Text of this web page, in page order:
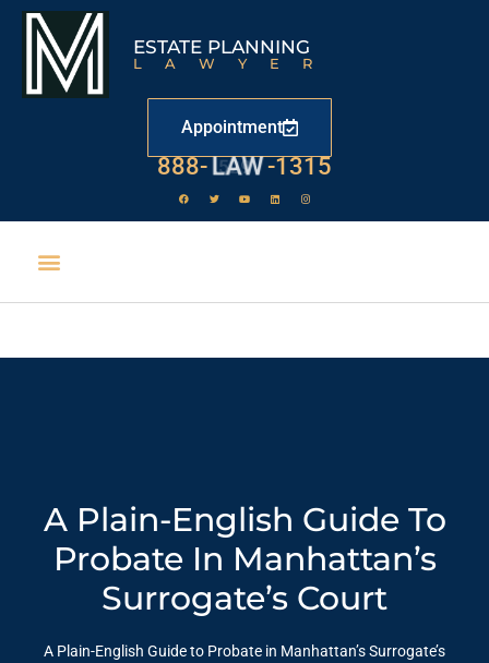
ESTATE PLANNING
LAWYER
Appointment
888- LAW -1315
A Plain-English Guide To
Probate In Manhattan’s
Surrogate’s Court
A Plain-English Guide to Probate in Manhattan’s Surrogate’s